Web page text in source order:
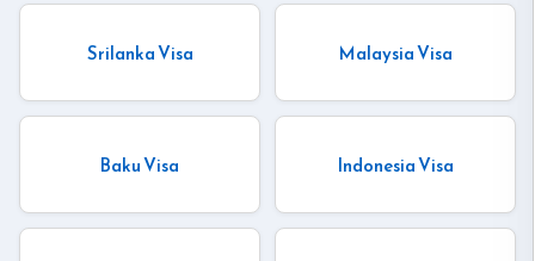
Srilanka Visa Malaysia Visa
Baku Visa Indonesia Visa